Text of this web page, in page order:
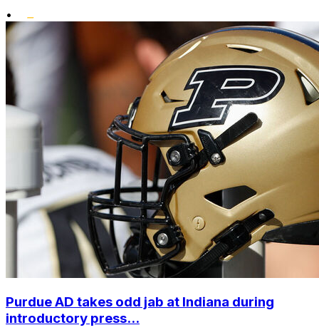
•
Purdue AD takes odd jab at Indiana during
introductory press...